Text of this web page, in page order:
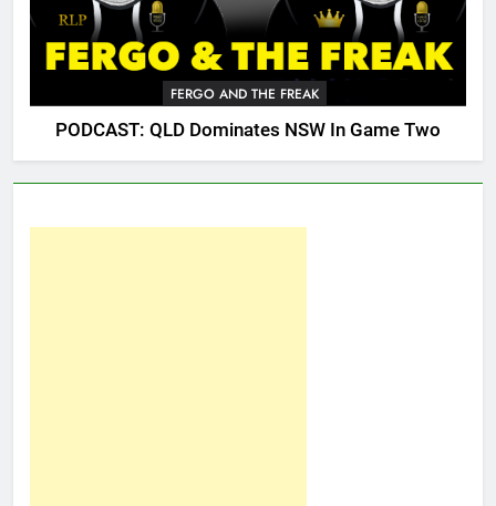
FERGO AND THE FREAK
PODCAST: QLD Dominates NSW In Game Two